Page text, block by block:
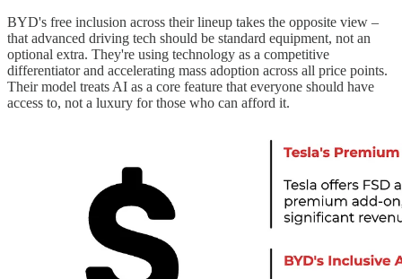
BYD's free inclusion across their lineup takes the opposite view –
that advanced driving tech should be standard equipment, not an
optional extra. They're using technology as a competitive
differentiator and accelerating mass adoption across all price points.
Their model treats AI as a core feature that everyone should have
access to, not a luxury for those who can afford it.